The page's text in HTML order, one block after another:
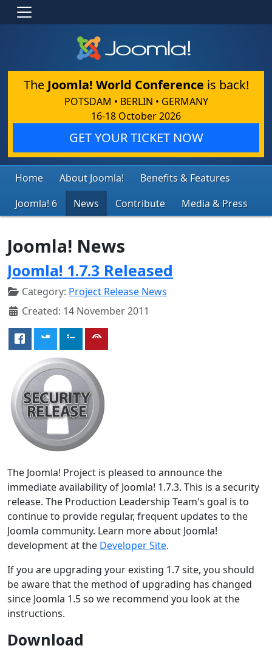
The Joomla! World Conference is back!
POTSDAM • BERLIN • GERMANY
16-18 October 2026
GET YOUR TICKET NOW
Home About Joomla!
Benefits & Features
Joomla! 6
News Contribute Media & Press
Joomla! News
Joomla! 1.7.3 Released
Category: Project Release News
Created: 14 November 2011
The Joomla! Project is pleased to announce the
immediate availability of Joomla! 1.7.3. This is a security
release. The Production Leadership Team's goal is to
continue to provide regular, frequent updates to the
Joomla community. Learn more about Joomla!
development at the Developer Site.
If you are upgrading your existing 1.7 site, you should
be aware that the method of upgrading has changed
since Joomla 1.5 so we recommend you look at the
instructions.
Download